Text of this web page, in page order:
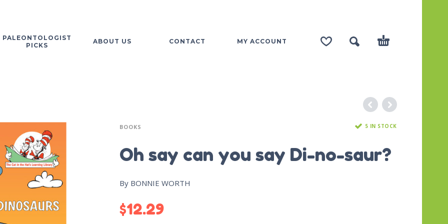
PALEONTOLOGIST
PICKS
ABOUT US CONTACT MY ACCOUNT
BOOKS 5 IN STOCK
Oh say can you say Di-no-saur?
By BONNIE WORTH
$12.29